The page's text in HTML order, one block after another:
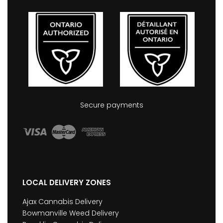
Secure payments
LOCAL DELIVERY ZONES
Ajax Cannabis Delivery
Bowmanville Weed Delivery